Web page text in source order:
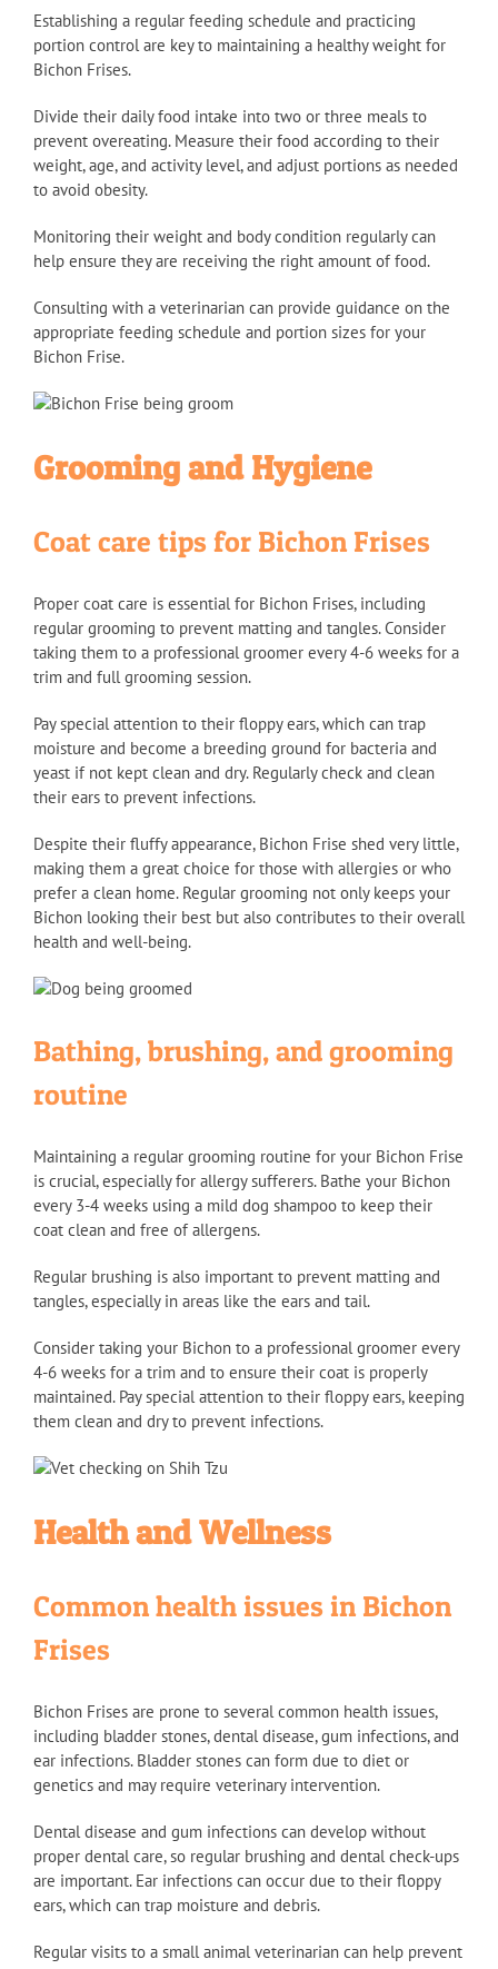
Establishing a regular feeding schedule and practicing
portion control are key to maintaining a healthy weight for
Bichon Frises.
Divide their daily food intake into two or three meals to
prevent overeating. Measure their food according to their
weight, age, and activity level, and adjust portions as needed
to avoid obesity.
Monitoring their weight and body condition regularly can
help ensure they are receiving the right amount of food.
Consulting with a veterinarian can provide guidance on the
appropriate feeding schedule and portion sizes for your
Bichon Frise.
Grooming and Hygiene
Coat care tips for Bichon Frises
Proper coat care is essential for Bichon Frises, including
regular grooming to prevent matting and tangles. Consider
taking them to a professional groomer every 4-6 weeks for a
trim and full grooming session.
Pay special attention to their floppy ears, which can trap
moisture and become a breeding ground for bacteria and
yeast if not kept clean and dry. Regularly check and clean
their ears to prevent infections.
Despite their fluffy appearance, Bichon Frise shed very little,
making them a great choice for those with allergies or who
prefer a clean home. Regular grooming not only keeps your
Bichon looking their best but also contributes to their overall
health and well-being.
Bathing, brushing, and grooming
routine
Maintaining a regular grooming routine for your Bichon Frise
is crucial, especially for allergy sufferers. Bathe your Bichon
every 3-4 weeks using a mild dog shampoo to keep their
coat clean and free of allergens.
Regular brushing is also important to prevent matting and
tangles, especially in areas like the ears and tail.
Consider taking your Bichon to a professional groomer every
4-6 weeks for a trim and to ensure their coat is properly
maintained. Pay special attention to their floppy ears, keeping
them clean and dry to prevent infections.
Health and Wellness
Common health issues in Bichon
Frises
Bichon Frises are prone to several common health issues,
including bladder stones, dental disease, gum infections, and
ear infections. Bladder stones can form due to diet or
genetics and may require veterinary intervention.
Dental disease and gum infections can develop without
proper dental care, so regular brushing and dental check-ups
are important. Ear infections can occur due to their floppy
ears, which can trap moisture and debris.
Regular visits to a small animal veterinarian can help prevent